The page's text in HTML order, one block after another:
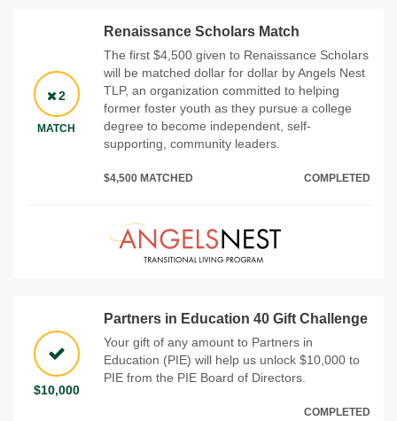
2
MATCH
Renaissance Scholars Match
The first $4,500 given to Renaissance Scholars
will be matched dollar for dollar by Angels Nest
TLP, an organization committed to helping
former foster youth as they pursue a college
degree to become independent, self-
supporting, community leaders.
$4,500 MATCHED COMPLETED
$10,000
Partners in Education 40 Gift Challenge
Your gift of any amount to Partners in
Education (PIE) will help us unlock $10,000 to
PIE from the PIE Board of Directors.
COMPLETED